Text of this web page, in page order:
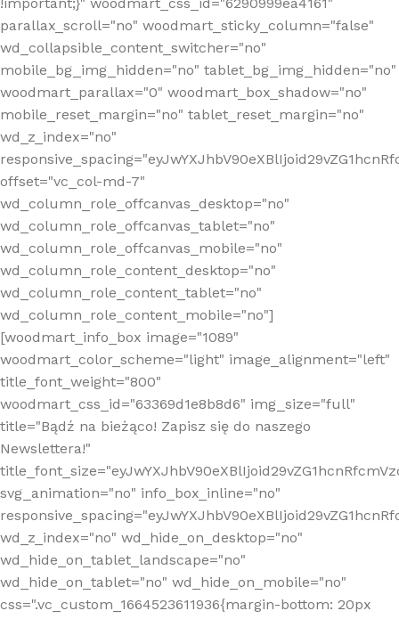
parallax_scroll="no" woodmart_sticky_column="false"
wd_collapsible_content_switcher="no"
mobile_bg_img_hidden="no" tablet_bg_img_hidden="no"
woodmart_parallax="0" woodmart_box_shadow="no"
mobile_reset_margin="no" tablet_reset_margin="no"
wd_z_index="no"
offset="vc_col-md-7"
wd_column_role_offcanvas_desktop="no"
wd_column_role_offcanvas_tablet="no"
wd_column_role_offcanvas_mobile="no"
wd_column_role_content_desktop="no"
wd_column_role_content_tablet="no"
wd_column_role_content_mobile="no"]
[woodmart_info_box image="1089"
woodmart_color_scheme="light" image_alignment="left"
title_font_weight="800"
woodmart_css_id="63369d1e8b8d6" img_size="full"
title="Bądź na bieżąco! Zapisz się do naszego
Newslettera!"
svg_animation="no" info_box_inline="no"
wd_z_index="no" wd_hide_on_desktop="no"
wd_hide_on_tablet_landscape="no"
wd_hide_on_tablet="no" wd_hide_on_mobile="no"
css=".vc_custom_1664523611936{margin-bottom: 20px